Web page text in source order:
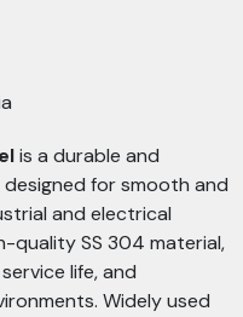
is a durable and
for smooth and
and electrical
quality SS 304 material,
life, and
Widely used